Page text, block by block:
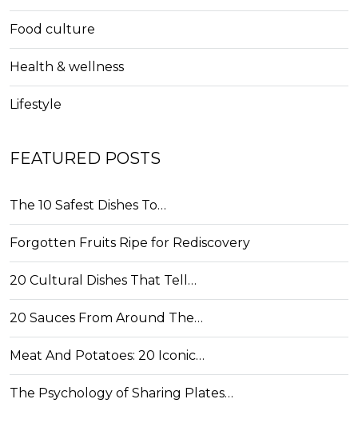
Food culture
Health & wellness
Lifestyle
FEATURED POSTS
The 10 Safest Dishes To…
Forgotten Fruits Ripe for Rediscovery
20 Cultural Dishes That Tell…
20 Sauces From Around The…
Meat And Potatoes: 20 Iconic…
The Psychology of Sharing Plates…